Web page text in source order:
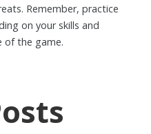
Remember, practice
on your skills and
of the game.